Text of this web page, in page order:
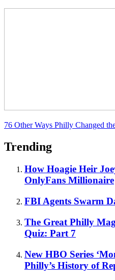
76 Other Ways Philly Changed
Trending
How Hoagie Heir
OnlyFans Millionaire
FBI Agents Swarm
The Great Philly
Quiz: Part 7
New HBO Series
Philly’s History of